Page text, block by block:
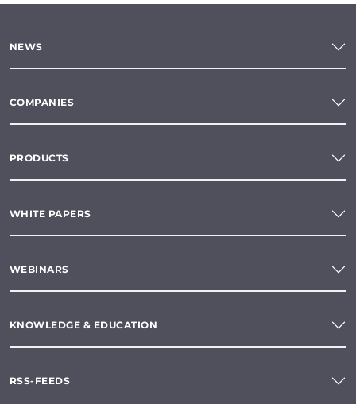
NEWS
COMPANIES
PRODUCTS
WHITE PAPERS
WEBINARS
KNOWLEDGE & EDUCATION
RSS-FEEDS